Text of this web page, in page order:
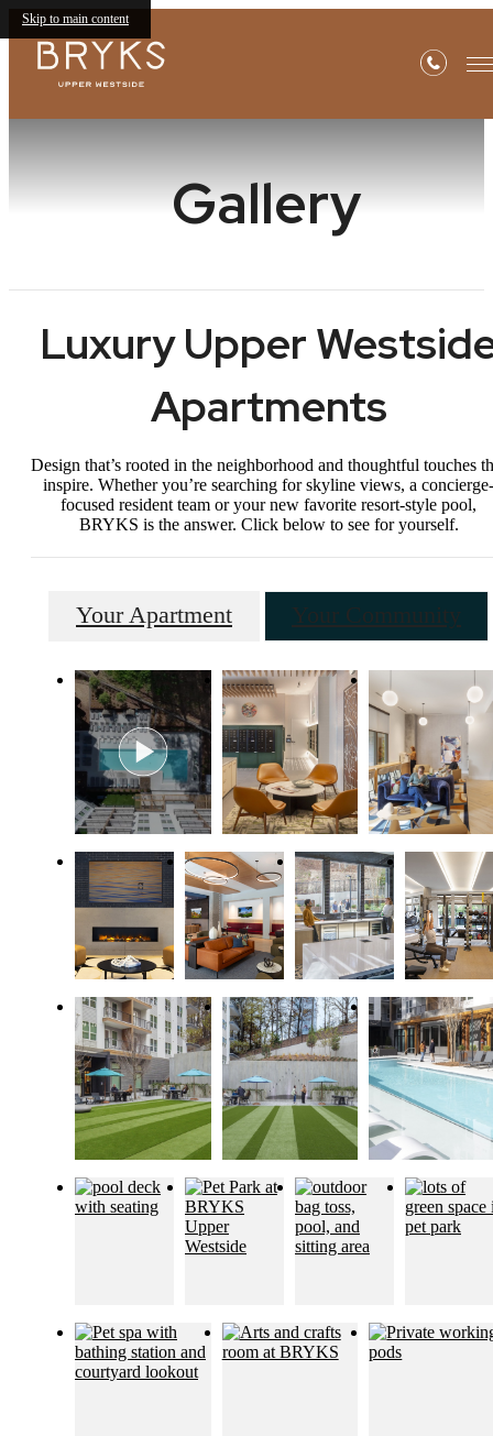
Skip to main content
Gallery
Luxury Upper
Apartments
Design that’s rooted in the neighborhood and thoughtful touches
inspire. Whether you’re searching for skyline views, a concierge-
focused resident team or your new favorite resort-style pool,
BRYKS is the answer. Click below to see for yourself.
Your Apartment Your Community